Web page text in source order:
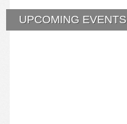
UPCOMING EVENTS